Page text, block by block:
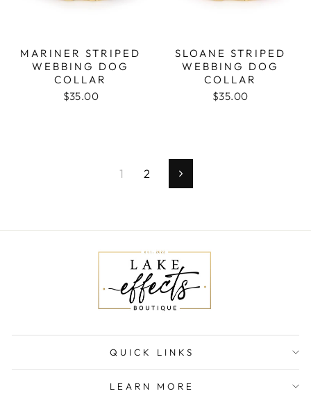
MARINER STRIPED
WEBBING DOG
COLLAR
$35.00
SLOANE STRIPED
WEBBING DOG
COLLAR
$35.00
1 2 Next
QUICK LINKS
LEARN MORE